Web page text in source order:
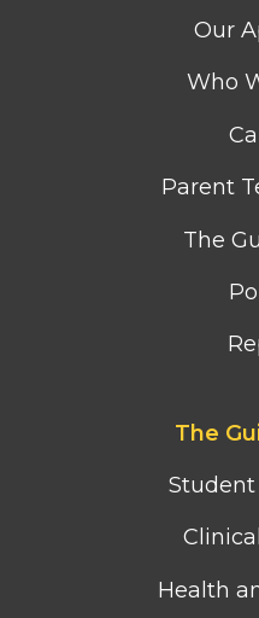
Our
Who
Parent
The
The
Health